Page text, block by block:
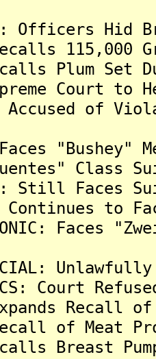
Officers
115,000
Plum Set
Court
Accused of
Faces
Class
Still Faces
Continues to
Faces
Court
Recall
of Meat
Breast